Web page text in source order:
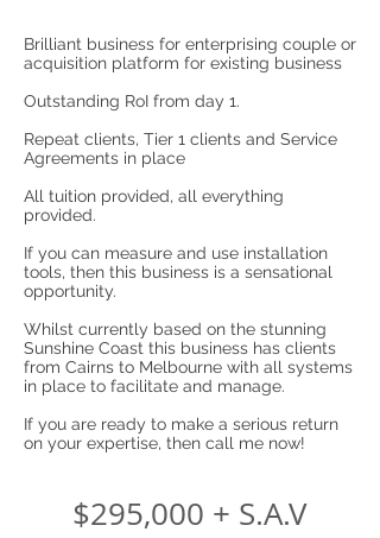
Brilliant business for enterprising couple or
acquisition platform for existing business
Outstanding RoI from day 1.
Repeat clients, Tier 1 clients and Service
Agreements in place
All tuition provided, all everything
provided.
If you can measure and use installation
tools, then this business is a sensational
opportunity.
Whilst currently based on the stunning
Sunshine Coast this business has clients
from Cairns to Melbourne with all systems
in place to facilitate and manage.
If you are ready to make a serious return
on your expertise, then call me now!
$295,000 + S.A.V